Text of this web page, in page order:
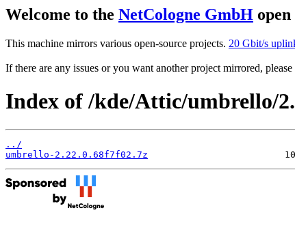
Welcome to the NetCologne GmbH
This machine mirrors various open-source projects. 20 Gbit/s
If there are any issues or you want another project mirrored,
Index of /kde/Attic/umbrello/
../
umbrello-2.22.0.68f7f02.7z